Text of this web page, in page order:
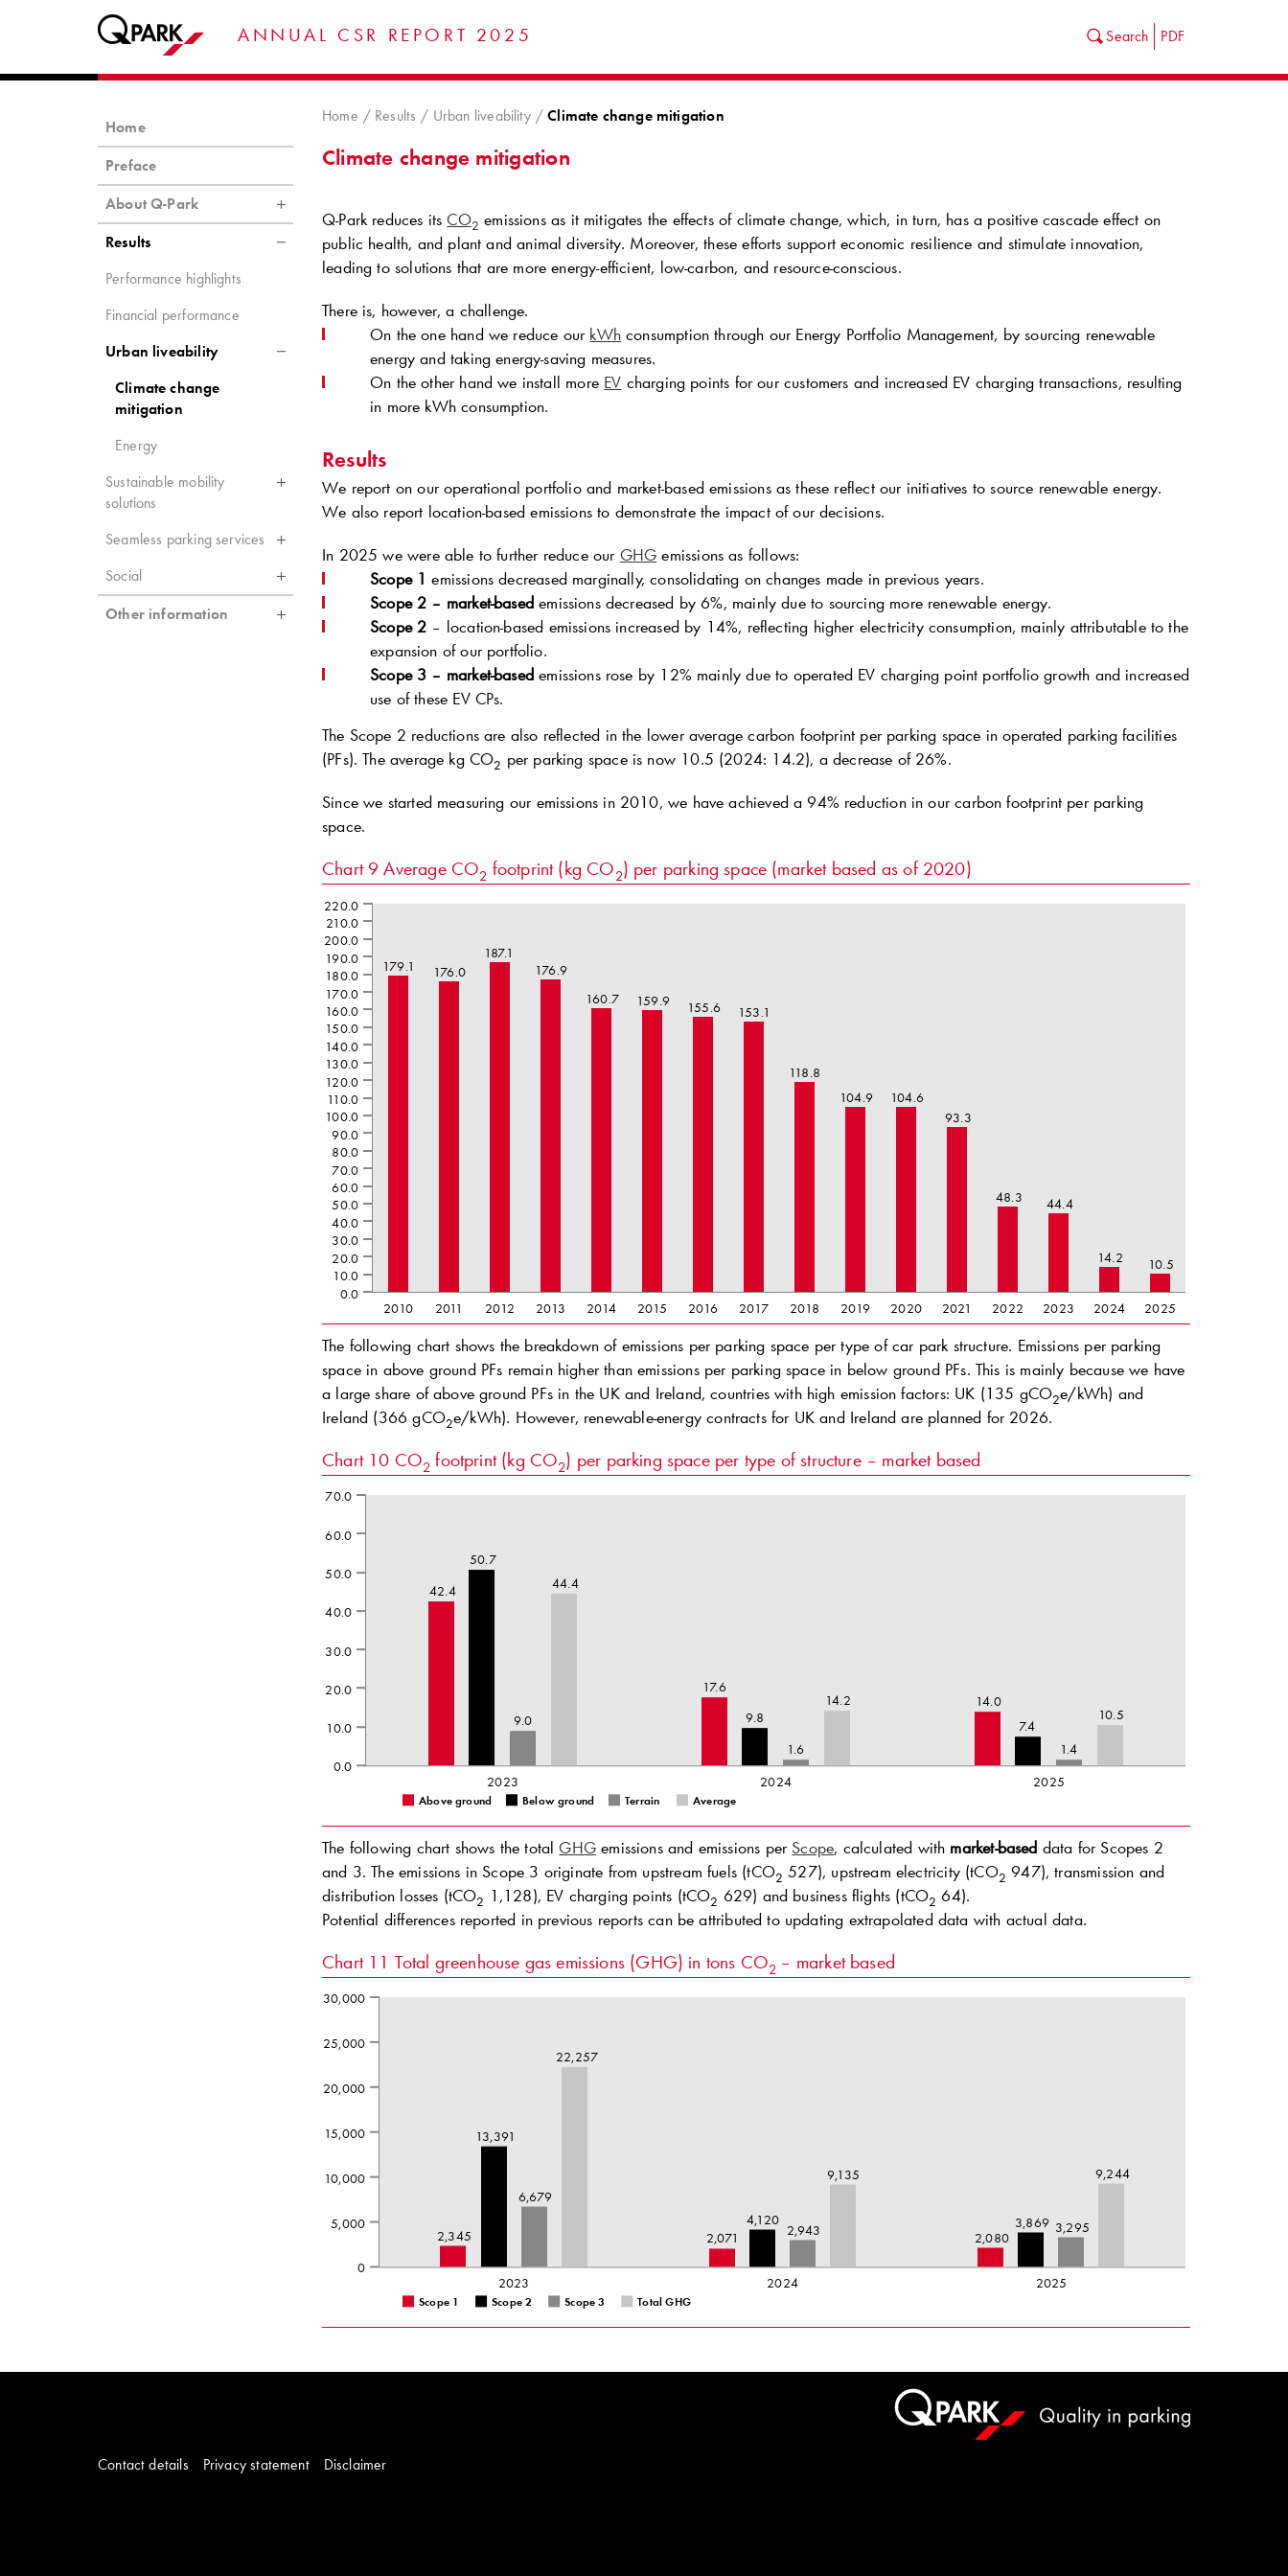
ANNUAL CSR REPORT 2025 Search PDF
Home Results Urban liveability Climate change mitigation
Climate change mitigation
Q-Parkreduces itsCO2 emissions as it mitigates the effects of climate change, which, in turn, has a positive cascade effect on
public health, and plant and animal diversity. Moreover, these efforts support economic resilience and stimulate innovation,
leading to solutions that are more energy‑efficient, low‑carbon, and resource‑conscious.
There is, however, a challenge.
On the one hand we reduce our kWhconsumption through our Energy Portfolio Management, by sourcing renewable
energy and taking energy-saving measures.
On the other hand we install more EV charging points for our customers and increased EV charging transactions, resulting
in more kWh consumption.
Results
We report on our operational portfolio and market-based emissions as these reflect our initiatives to source renewable energy.
We also report location-based emissions to demonstrate the impact of our decisions.
In 2025 we were able to further reduce our GHG emissions as follows:
Scope 1 emissions decreased marginally, consolidating on changes made in previous years.
Scope 2 – market-basedemissions decreased by 6%, mainly due to sourcing more renewable energy.
Scope 2 – location-based emissions increased by 14%, reflecting higher electricity consumption, mainly attributable to the
expansion of our portfolio.
Scope 3 – market-basedemissions rose by 12% mainly due to operated EV charging point portfolio growth and increased
use of these EV CPs.
The Scope 2 reductions are also reflected in the lower average carbon footprint per parking space in operated parking facilities
(PFs). The average kg CO2 per parking space is now 10.5 (2024: 14.2), a decrease of 26%.
Since we started measuring our emissions in 2010, we have achieved a 94% reduction in our carbon footprint per parking
space.
Chart 9Average CO2 footprint (kg CO2) per parking space (market based as of 2020)
179.1 176.0
187.1
176.9
160.7
159.9 155.6 153.1
118.8
104.9
104.6
93.3
48.3 44.4
14.2 10.5
2010 2011 2012 2013 2014 2015 2016 2017 2018 2019 2020 2021 2022 2023 2024 2025
0.0
10.0
20.0
30.0
40.0
50.0
60.0
70.0
80.0
90.0
100.0
110.0
120.0
130.0
140.0
150.0
160.0
170.0
180.0
190.0
200.0
210.0
220.0
The following chart shows the breakdown of emissions per parking space per type of car park structure. Emissions per parking
space in above ground PFs remain higher than emissions per parking space in below ground PFs. This is mainly because we have
a large share of above ground PFs in the UK and Ireland, countries with high emission factors: UK (135 gCO2e/kWh) and
Ireland (366 gCO2e/kWh). However, renewable-energy contracts for UK and Ireland are planned for 2026.
Chart 10 CO2 footprint (kg CO2) per parking space per type of structure – market based
42.4
17.6
14.0
50.7
9.8
7.4
9.0
1.6
1.4
44.4
14.2
10.5
Above ground Below ground Terrain Average
2023 2024 2025
0.0
10.0
20.0
30.0
40.0
50.0
60.0
70.0
The following chart shows the totalGHG emissions and emissions per Scope, calculated with market-based data for Scopes 2
and 3. The emissions in Scope 3 originate from upstream fuels (tCO2 527), upstream electricity (tCO2 947), transmission and
distribution losses (tCO2 1,128), EV charging points (tCO2 629) and business flights (tCO2 64).
Potential differences reported in previous reports can be attributed to updating extrapolated data with actual data.
Chart 11 Total greenhouse gas emissions (GHG) in tons CO2 – market based
2,345 2,071 2,080
13,391
4,120 3,869
6,679
2,943 3,295
22,257
9,135 9,244
Scope 1 Scope 2 Scope 3 Total GHG
2023 2024 2025
0
5,000
10,000
15,000
20,000
25,000
30,000
Home
Preface
About Q-Park
Results
Performance highlights
Financial performance
Urban liveability
Climate change
mitigation
Energy
Sustainable mobility
solutions
Seamless parking services
Social
Other information
Contact details Privacy statement Disclaimer